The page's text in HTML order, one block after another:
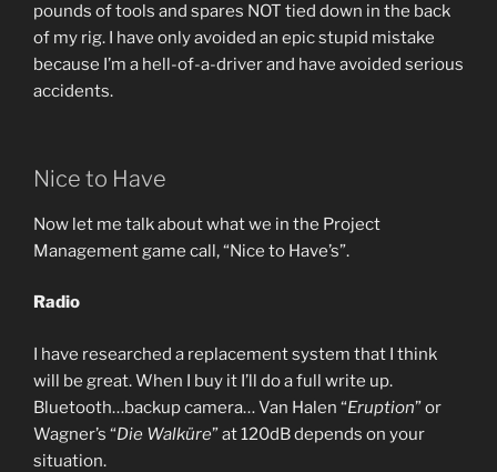
pounds of tools and spares NOT tied down in the back
of my rig. I have only avoided an epic stupid mistake
because I’m a hell-of-a-driver and have avoided serious
accidents.
Nice to Have
Now let me talk about what we in the Project
Management game call, “Nice to Have’s”.
Radio
I have researched a replacement system that I think
will be great. When I buy it I’ll do a full write up.
Bluetooth…backup camera… Van Halen “Eruption” or
Wagner’s “Die Walküre” at 120dB depends on your
situation.